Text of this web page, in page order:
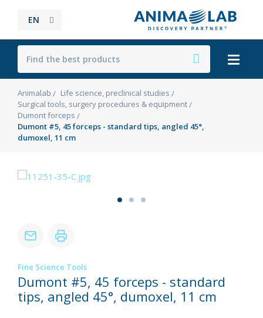
EN
Animalab
Life science, preclinical studies
Surgical tools, surgery procedures & equipment
Dumont forceps
Dumont #5, 45 forceps - standard tips, angled 45°,
dumoxel, 11 cm
Fine Science Tools
Dumont #5, 45 forceps - standard
tips, angled 45°, dumoxel, 11 cm